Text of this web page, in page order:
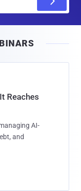
Reaches
AI-
and